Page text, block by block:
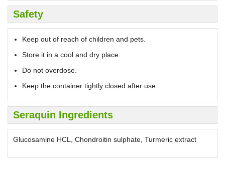
Safety
Keep out of reach of children and pets.
Store it in a cool and dry place.
Do not overdose.
Keep the container tightly closed after use.
Seraquin Ingredients
Glucosamine HCL, Chondroitin sulphate, Turmeric extract